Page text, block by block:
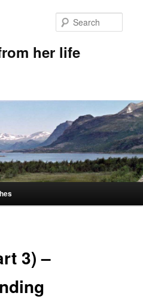
her life
3) –